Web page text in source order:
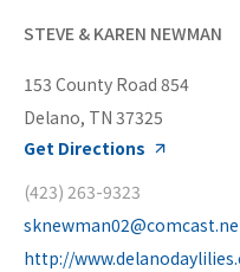
STEVE & KAREN NEWMAN
153 County Road 854
Delano, TN 37325
Get Directions
(423) 263-9323
http://